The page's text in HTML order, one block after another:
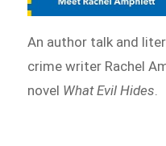
An author talk and
crime writer Rachel
novel What Evil Hides